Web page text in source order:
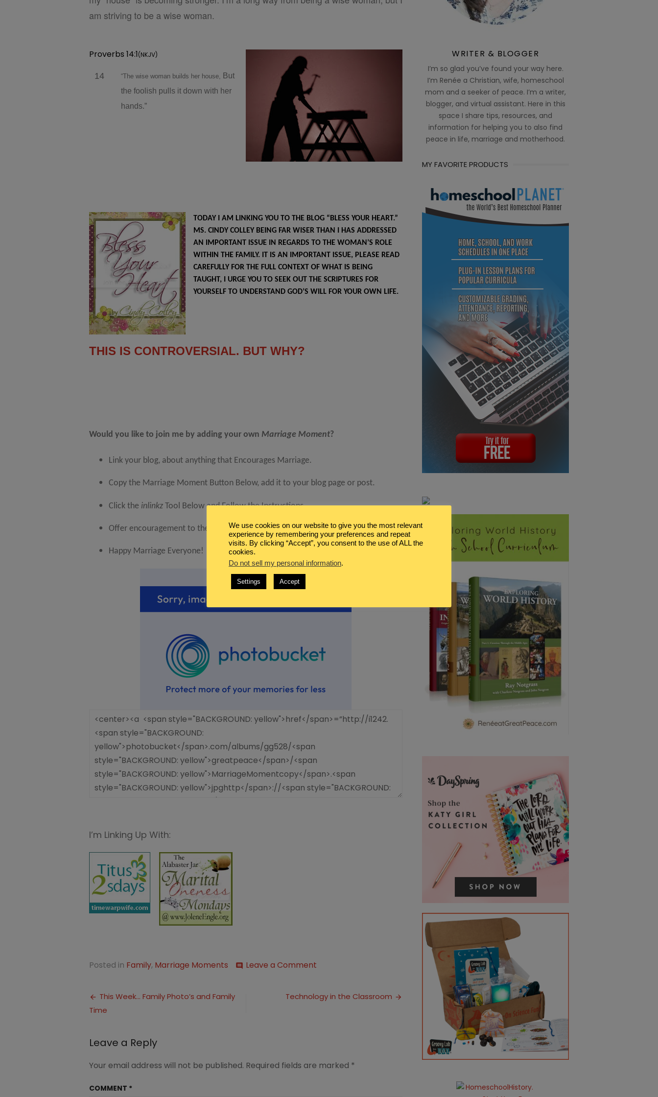
am striving to be a wise woman.
Proverbs 14:1(NKJV)
14 “The wise woman builds her house, But
the foolish pulls it down with her
hands.”
TODAY I AM LINKING YOU TO THE BLOG “BLESS YOUR HEART.”
MS. CINDY COLLEY BEING FAR WISER THAN I HAS ADDRESSED
AN IMPORTANT ISSUE IN REGARDS TO THE WOMAN’S ROLE
WITHIN THE FAMILY. IT IS AN IMPORTANT ISSUE, PLEASE READ
CAREFULLY FOR THE FULL CONTEXT OF WHAT IS BEING
TAUGHT, I URGE YOU TO SEEK OUT THE SCRIPTURES FOR
YOURSELF TO UNDERSTAND GOD’S WILL FOR YOUR OWN LIFE.
THIS IS CONTROVERSIAL. BUT WHY?
Would you like to join me by adding your own Marriage Moment?
Link your blog, about anything that Encourages Marriage.
Copy the Marriage Moment Button Below, add it to your blog page or post.
Click the inlinkz Tool Below and Follow the Instructions.
Offer encouragement to the link just before your own.
Happy Marriage Everyone!
I’m Linking Up With:
Posted in Family, Marriage Moments comment Leave a Comment
The
Wise
Post
navigation
This Week… Family Photo’s and Family
Time
Technology in the Classroom
Leave a Reply
Your email address will not be published. Required fields are marked *
COMMENT *
WRITER & BLOGGER
I’m so glad you’ve found your way here.
I’m Renée a Christian, wife, homeschool
mom and a seeker of peace. I’m a writer,
blogger, and virtual assistant. Here in this
space I share tips, resources, and
information for helping you to also find
peace in life, marriage and motherhood.
MY FAVORITE PRODUCTS
We use cookies on our website to give you the most relevant
experience by remembering your preferences and repeat
visits. By clicking “Accept”, you consent to the use of ALL the
cookies.
Do not sell my personal information.
Settings Accept